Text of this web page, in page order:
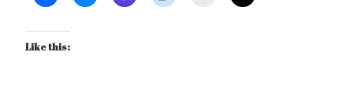
Like this: